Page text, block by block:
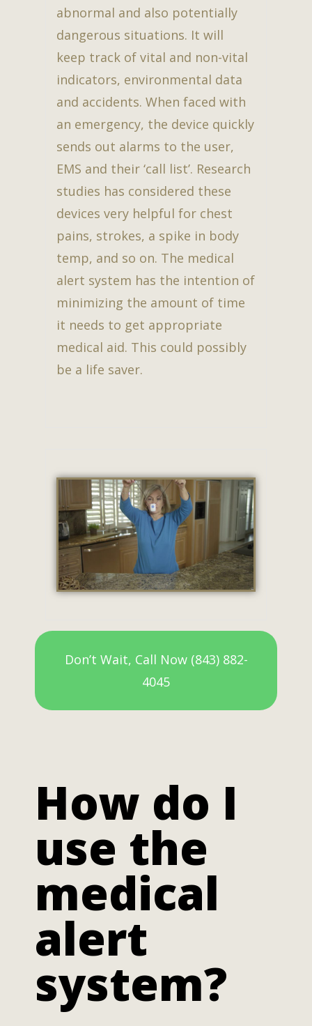
abnormal and also potentially
dangerous situations. It will
keep track of vital and non-vital
indicators, environmental data
and accidents. When faced with
an emergency, the device quickly
sends out alarms to the user,
EMS and their ‘call list’. Research
studies has considered these
devices very helpful for chest
pains, strokes, a spike in body
temp, and so on. The medical
alert system has the intention of
minimizing the amount of time
it needs to get appropriate
medical aid. This could possibly
be a life saver.
Don’t Wait, Call Now (843) 882-
4045
How do I
use the
medical
alert
system?